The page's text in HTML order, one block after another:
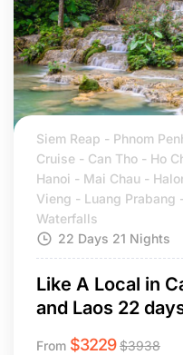
Siem Reap - Phnom
Cruise - Can Tho - Ho
Hanoi - Mai Chau -
Vieng - Luang Prabang
Waterfalls
22 Days 21 Nights
Like A Local in
and Laos 22
From $3229 $3938